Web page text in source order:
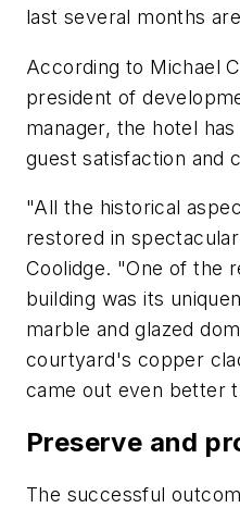
last several months
According to Michael
president of
manager, the hotel
guest satisfaction and
"All the historical
restored in
Coolidge. "One of the
building was its
marble and glazed
courtyard's copper
came out even better
Preserve and
The successful